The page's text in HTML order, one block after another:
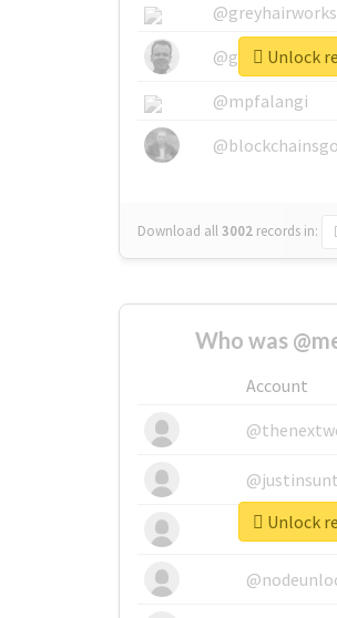
@greyhairworks
@mpfalangi
Download all3002 records in:
Unlock
Who was
Account
Unlock